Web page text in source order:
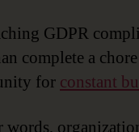
GDPR
complete a
for constant
words,